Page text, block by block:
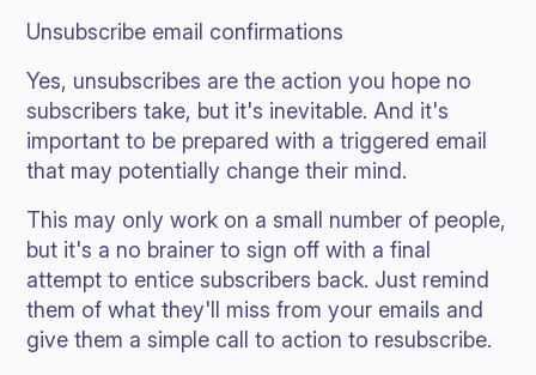
Unsubscribe email confirmations
Yes, unsubscribes are the action you hope no
subscribers take, but it's inevitable. And it's
important to be prepared with a triggered email
that may potentially change their mind.
This may only work on a small number of people,
but it's a no brainer to sign off with a final
attempt to entice subscribers back. Just remind
them of what they'll miss from your emails and
give them a simple call to action to resubscribe.